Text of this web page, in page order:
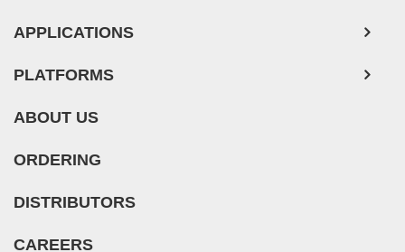
APPLICATIONS
PLATFORMS
ABOUT US
ORDERING
DISTRIBUTORS
CAREERS